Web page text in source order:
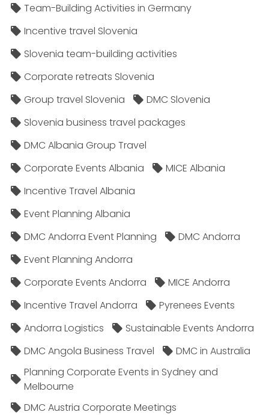
Team-Building Activities in Germany
Incentive travel Slovenia
Slovenia team-building activities
Corporate retreats Slovenia
Group travel Slovenia
DMC Slovenia
Slovenia business travel packages
DMC Albania Group Travel
Corporate Events Albania
MICE Albania
Incentive Travel Albania
Event Planning Albania
DMC Andorra Event Planning
DMC Andorra
Event Planning Andorra
Corporate Events Andorra
MICE Andorra
Incentive Travel Andorra
Pyrenees Events
Andorra Logistics
Sustainable Events Andorra
DMC Angola Business Travel
DMC in Australia
Planning Corporate Events in Sydney and
Melbourne
DMC Austria Corporate Meetings